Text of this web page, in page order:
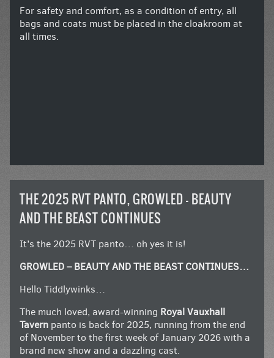
For safety and comfort, as a condition of entry, all
bags and coats must be placed in the cloakroom at
all times.
THE 2025 RVT PANTO, GROWLED – BEAUTY
AND THE BEAST CONTINUES
It’s the 2025 RVT panto… oh yes it is!
GROWLED – BEAUTY AND THE BEAST CONTINUES…
Hello Tiddlywinks…
The much loved, award-winning Royal Vauxhall
Tavern panto is back for 2025, running from the end
of November to the first week of January 2026 with a
brand new show and a dazzling cast.